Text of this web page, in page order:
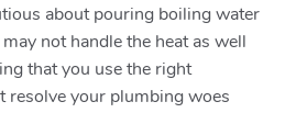
about pouring boiling water
not handle the heat as well
that you use the right
resolve your plumbing woes